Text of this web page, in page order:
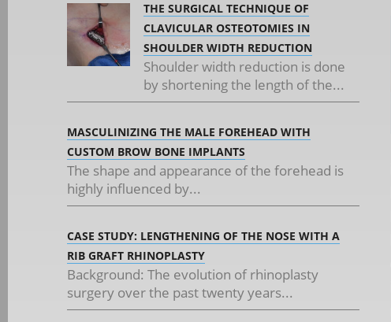
THE SURGICAL TECHNIQUE OF
CLAVICULAR OSTEOTOMIES IN
SHOULDER WIDTH REDUCTION
Shoulder width reduction is done
by shortening the length of the...
MASCULINIZING THE MALE FOREHEAD WITH
CUSTOM BROW BONE IMPLANTS
The shape and appearance of the forehead is
highly influenced by...
CASE STUDY: LENGTHENING OF THE NOSE WITH A
RIB GRAFT RHINOPLASTY
Background: The evolution of rhinoplasty
surgery over the past twenty years...